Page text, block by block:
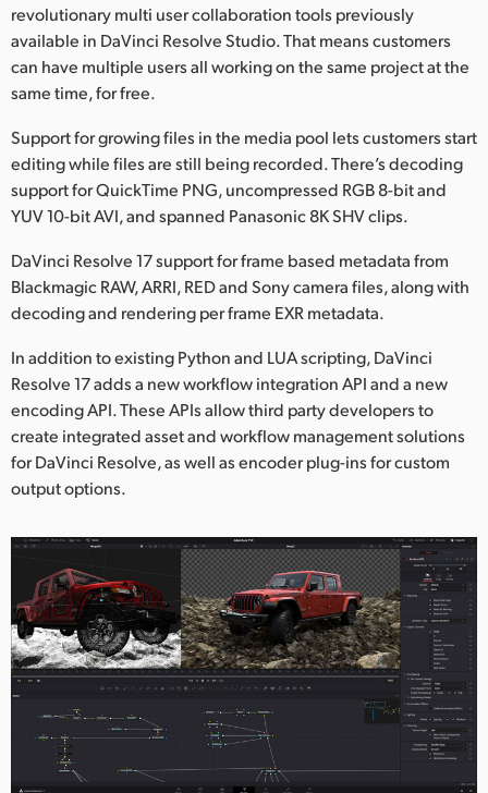
revolutionary multi user collaboration tools previously
available in DaVinci Resolve Studio. That means customers
can have multiple users all working on the same project at the
same time, for free.
Support for growing files in the media pool lets customers start
editing while files are still being recorded. There’s decoding
support for QuickTime PNG, uncompressed RGB 8-bit and
YUV 10-bit AVI, and spanned Panasonic 8K SHV clips.
DaVinci Resolve 17 support for frame based metadata from
Blackmagic RAW, ARRI, RED and Sony camera files, along with
decoding and rendering per frame EXR metadata.
In addition to existing Python and LUA scripting, DaVinci
Resolve 17 adds a new workflow integration API and a new
encoding API. These APIs allow third party developers to
create integrated asset and workflow management solutions
for DaVinci Resolve, as well as encoder plug-ins for custom
output options.